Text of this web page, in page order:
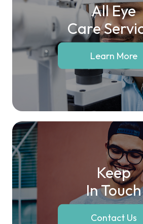
All Eye
Care
Learn More
Keep
In Touch
Contact Us